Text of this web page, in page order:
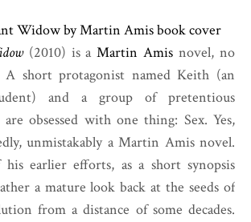
(2010) is aMartin Amis novel, no
short protagonist named Keith (an
and a group of pretentious
obsessed with one thing: Sex. Yes,
unmistakably a Martin Amis novel.
earlier efforts, as a short synopsis
a mature look back at the seeds of
from a distance of some decades.